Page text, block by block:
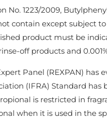
No. 1223/2009,
contain except subject
product must be
off products and
Panel (REXPAN) has
(IFRA) Standard has
is restricted in
when it is used in the